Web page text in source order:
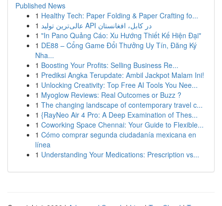
Published News
1 Healthy Tech: Paper Folding & Paper Crafting fo...
1
عالی‌ترین تولید API در کابل، افغانستان
1 "In Pano Quảng Cáo: Xu Hướng Thiết Kế Hiện Đại"
1 DE88 – Cổng Game Đổi Thưởng Uy Tín, Đăng Ký
Nha...
1 Boosting Your Profits: Selling Business Re...
1 Prediksi Angka Terupdate: Ambil Jackpot Malam Ini!
1 Unlocking Creativity: Top Free AI Tools You Nee...
1 Myoglow Reviews: Real Outcomes or Buzz ?
1 The changing landscape of contemporary travel c...
1 {RayNeo Air 4 Pro: A Deep Examination of Thes...
1 Coworking Space Chennai: Your Guide to Flexible...
1 Cómo comprar segunda ciudadanía mexicana en
línea
1 Understanding Your Medications: Prescription vs...